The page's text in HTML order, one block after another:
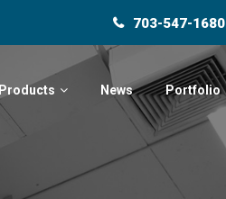
703-547-1680
Products News Portfolio